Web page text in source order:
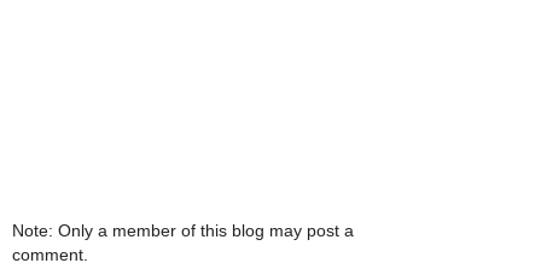
Note: Only a member of this blog may post a
comment.